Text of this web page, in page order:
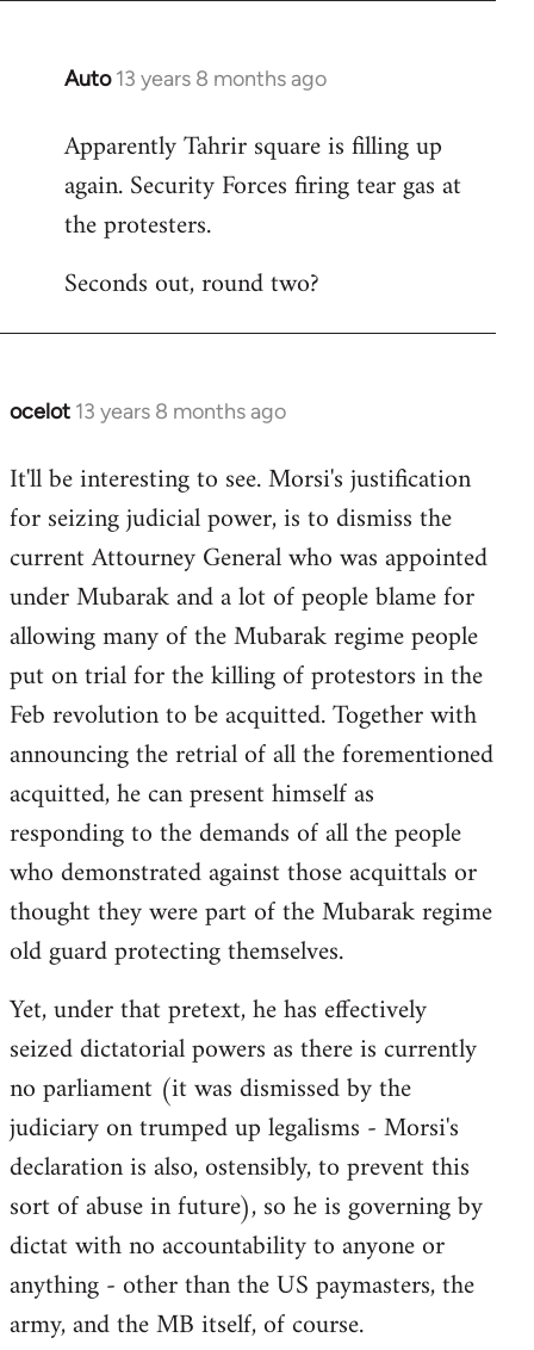
Auto 13 years 8 months ago
In
to
Welcome
libcom.org
Apparently Tahrir square is filling up
again. Security Forces firing tear gas at
the protesters.
Seconds out, round two?
ocelot 13 years 8 months ago
In
to
Welcome
libcom.org
It'll be interesting to see. Morsi's justification
for seizing judicial power, is to dismiss the
current Attourney General who was appointed
under Mubarak and a lot of people blame for
allowing many of the Mubarak regime people
put on trial for the killing of protestors in the
Feb revolution to be acquitted. Together with
announcing the retrial of all the forementioned
acquitted, he can present himself as
responding to the demands of all the people
who demonstrated against those acquittals or
thought they were part of the Mubarak regime
old guard protecting themselves.
Yet, under that pretext, he has effectively
seized dictatorial powers as there is currently
no parliament (it was dismissed by the
judiciary on trumped up legalisms - Morsi's
declaration is also, ostensibly, to prevent this
sort of abuse in future), so he is governing by
dictat with no accountability to anyone or
anything - other than the US paymasters, the
army, and the MB itself, of course.